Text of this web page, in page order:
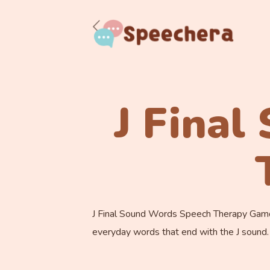
J Final
J Final Sound Words Speech Therapy
everyday words that end with the J